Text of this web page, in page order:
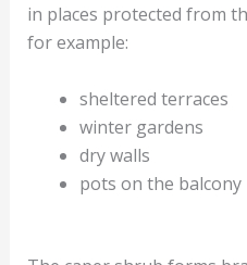
in places protected from
for example:
sheltered terraces
winter gardens
dry walls
pots on the balcony